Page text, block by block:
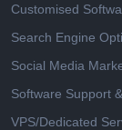
Customised
Search Engine
Social Media
Software Support
VPS/Dedicated